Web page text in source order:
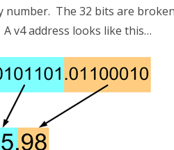
The 32 bits are
v4 address looks like this…